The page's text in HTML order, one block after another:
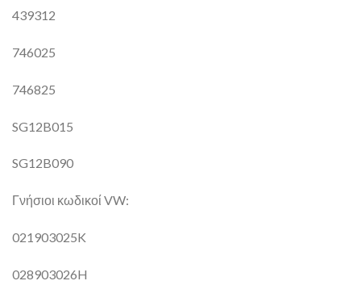
439312
746025
746825
SG12B015
SG12B090
Γνήσιοι κωδικοί VW:
021903025K
028903026H